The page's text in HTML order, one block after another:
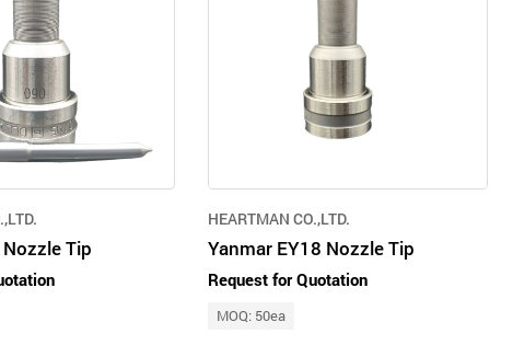
Tip
HEARTMAN CO.,LTD.
Yanmar EY18 Nozzle Tip
Request for Quotation
MOQ: 50ea